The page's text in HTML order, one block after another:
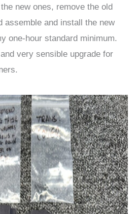
new ones, remove the old
assemble and install the new
one-hour standard minimum.
very sensible upgrade for